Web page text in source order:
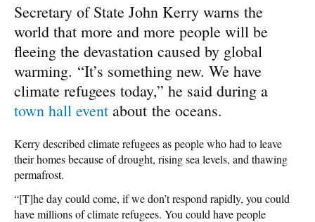
Secretary of State John Kerry warns the
world that more and more people will be
fleeing the devastation caused by global
warming. “It’s something new. We have
climate refugees today,” he said during a
town hall event about the oceans.
Kerry described climate refugees as people who had to leave
their homes because of drought, rising sea levels, and thawing
permafrost.
“[T]he day could come, if we don’t respond rapidly, you could
have millions of climate refugees. You could have people